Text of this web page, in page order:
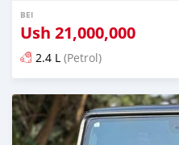
BEI
Ush 21,000,000
2.4 L (Petrol)
Ilitangazwa kama masaa 16 iliopita